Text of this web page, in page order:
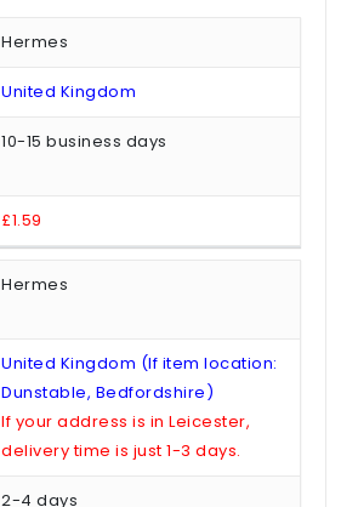
Hermes
United Kingdom
10-15 business days
£1.59
Hermes
United Kingdom (If item location:
Dunstable, Bedfordshire)
If your address is in Leicester,
delivery time is just 1-3 days.
2-4 days